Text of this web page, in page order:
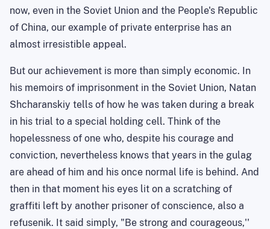
now, even in the Soviet Union and the People's Republic
of China, our example of private enterprise has an
almost irresistible appeal.
But our achievement is more than simply economic. In
his memoirs of imprisonment in the Soviet Union, Natan
Shcharanskiy tells of how he was taken during a break
in his trial to a special holding cell. Think of the
hopelessness of one who, despite his courage and
conviction, nevertheless knows that years in the gulag
are ahead of him and his once normal life is behind. And
then in that moment his eyes lit on a scratching of
graffiti left by another prisoner of conscience, also a
refusenik. It said simply, "Be strong and courageous,''